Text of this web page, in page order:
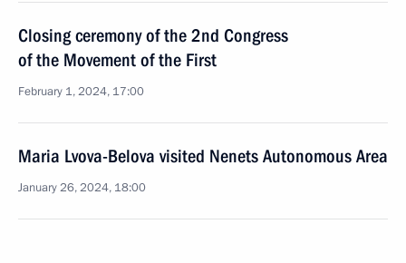
Closing ceremony of the 2nd Congress
of the Movement of the First
February 1, 2024, 17:00
Maria Lvova-Belova visited Nenets Autonomous Area
January 26, 2024, 18:00